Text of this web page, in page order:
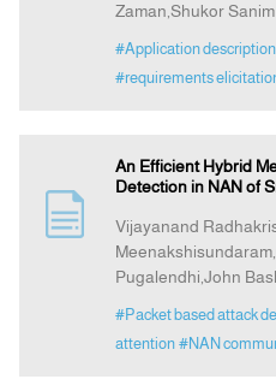
Zaman,Shukor
#Application description
#requirements
An Efficient Hybrid
Detection in NAN of
Vijayanand
Pugalendhi,John
#Packet based attack
attention #NAN